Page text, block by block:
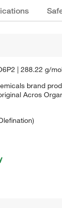
| 288.22 g/
brand
Acros